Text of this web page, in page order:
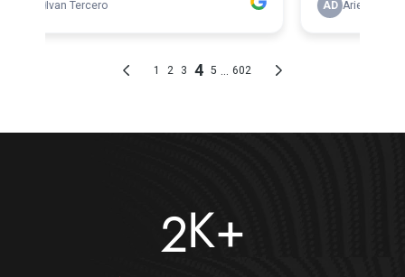
2K+